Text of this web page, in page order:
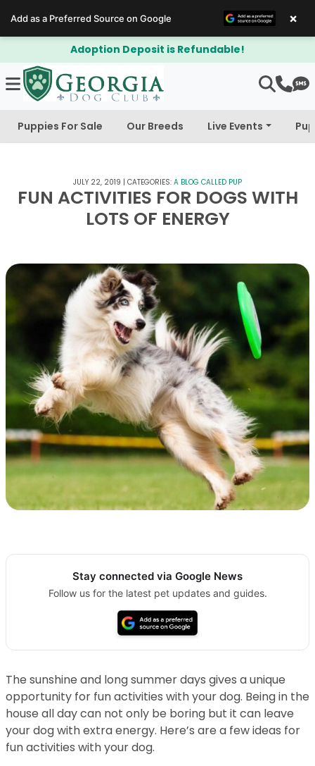
Adoption Deposit is Refundable!
Puppies For Sale Our Breeds Live Events
JULY 22, 2019 | CATEGORIES: A BLOG CALLED PUP
FUN ACTIVITIES FOR DOGS WITH
LOTS OF ENERGY
Stay connected via Google News
Follow us for the latest pet updates and guides.
The sunshine and long summer days gives a unique
opportunity for fun activities with your dog. Being in the
house all day can not only be boring but it can leave
your dog with extra energy. Here’s are a few ideas for
fun activities with your dog.
Add as a Preferred Source on Google ×